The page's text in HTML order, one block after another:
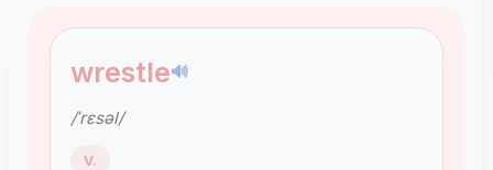
wrestle🔊
/ˈrɛsəl/
V.